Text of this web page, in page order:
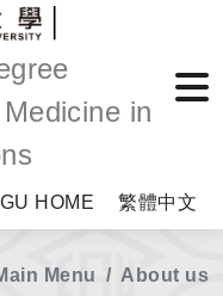
in
HOME 繁體中文
Menu About us